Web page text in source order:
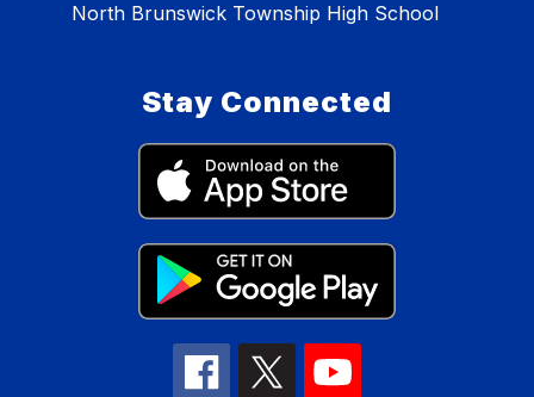
North Brunswick Township High School
Stay Connected